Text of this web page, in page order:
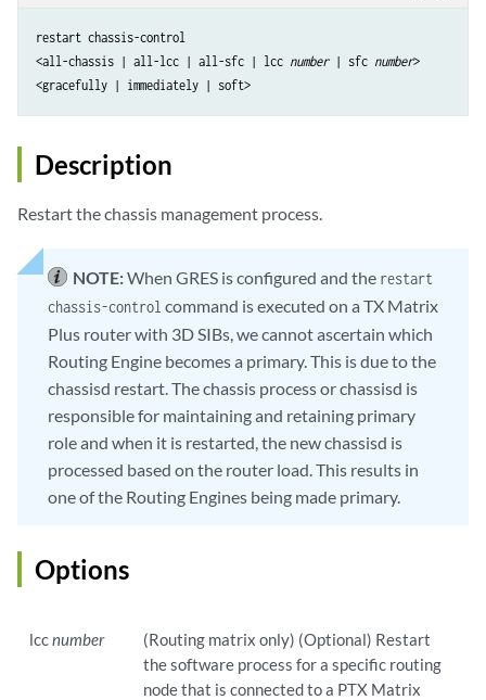
restart chassis-control
<all-chassis | all-lcc | all-sfc | lcc number | sfc number>
Description
Restart the chassis management process.
NOTE:When GRES is configured and the restart
chassis-control command is executed on a TX Matrix
Plus router with 3D SIBs, we cannot ascertain which
Routing Engine becomes a primary. This is due to the
chassisd restart. The chassis process or chassisd is
responsible for maintaining and retaining primary
role and when it is restarted, the new chassisd is
processed based on the router load. This results in
one of the Routing Engines being made primary.
Options
lccnumber
(Routing matrix only) (Optional) Restart
the software process for a specific routing
node that is connected to a PTX Matrix